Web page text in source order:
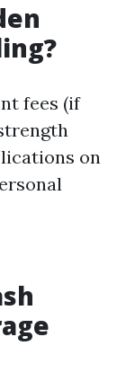
fees (if
on